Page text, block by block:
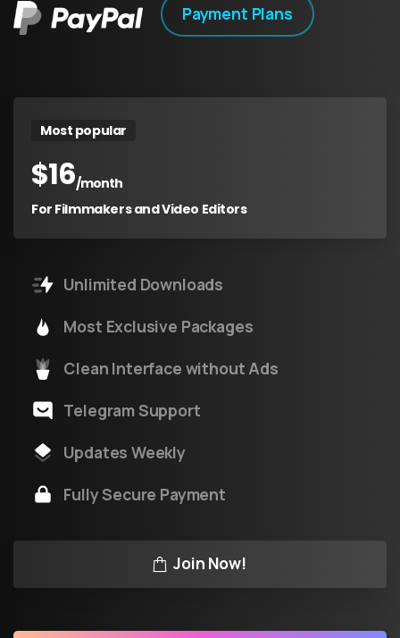
Payment Plans
Most popular
$16/month
For Filmmakers and Video Editors
Unlimited Downloads
Most Exclusive Packages
Clean Interface without Ads
Telegram Support
Updates Weekly
Fully Secure Payment
Join Now!